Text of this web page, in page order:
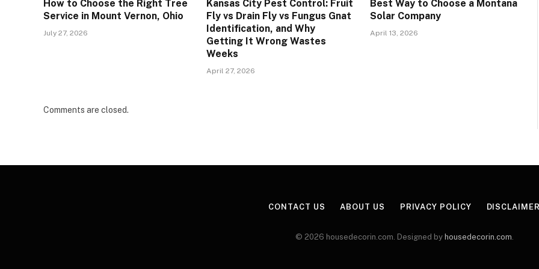
How to Choose the Right Tree
Service in Mount Vernon, Ohio
July 27, 2026
Kansas City Pest Control: Fruit
Fly vs Drain Fly vs Fungus Gnat
Identification, and Why
Getting It Wrong Wastes
Weeks
April 27, 2026
Best Way to Choose a Montana
Solar Company
April 13, 2026
Comments are closed.
CONTACT US ABOUT US PRIVACY POLICY
© 2026 housedecorin.com. Designed by housedecorin.com